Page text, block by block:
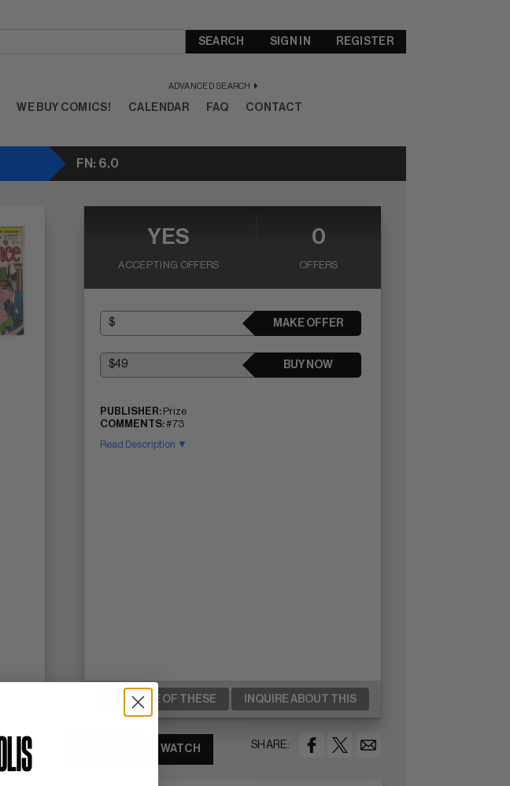
SEARCH
ADVANCED SEARCH
SIGN IN REGISTER
WE BUY COMICS! CALENDAR FAQ CONTACT
FN: 6.0
YES
ACCEPTING OFFERS
0
OFFERS
MAKE OFFER
BUY NOW
PUBLISHER: Prize
COMMENTS:#73
Read Description ▼
SELL ONE OF THESE INQUIRE ABOUT THIS
SHARE:
WATCH